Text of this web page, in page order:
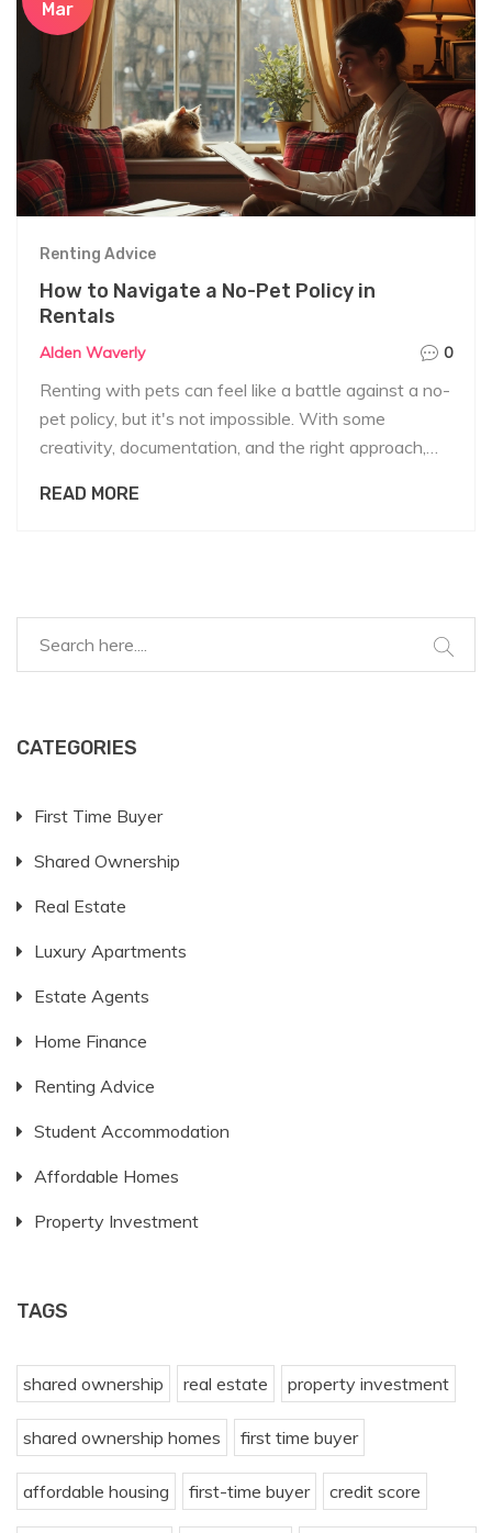
Mar
Renting Advice
How to Navigate a No-Pet Policy in
Rentals
Alden Waverly 0
Renting with pets can feel like a battle against a no-
pet policy, but it's not impossible. With some
creativity, documentation, and the right approach,
Explore ways to present your case favorably,
READ MORE
CATEGORIES
First Time Buyer
Shared Ownership
Real Estate
Luxury Apartments
Estate Agents
Home Finance
Renting Advice
Student Accommodation
Affordable Homes
Property Investment
TAGS
shared ownership real estate property investment
shared ownership homes first time buyer
affordable housing first-time buyer credit score